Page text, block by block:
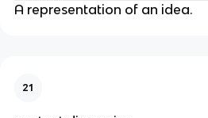
A representation of an idea.
21